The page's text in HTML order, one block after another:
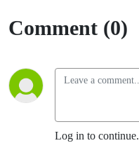
Comment (0)
Log in to continue.